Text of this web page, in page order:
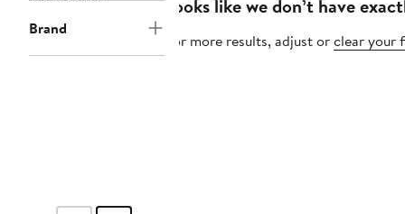
Brand
Looks like we don’t have
For more results, adjust orclear your